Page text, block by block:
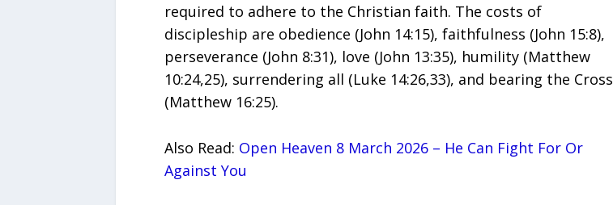
required to adhere to the Christian faith. The costs of
discipleship are obedience (John 14:15), faithfulness (John 15:8),
perseverance (John 8:31), love (John 13:35), humility (Matthew
10:24,25), surrendering all (Luke 14:26,33), and bearing the Cross
(Matthew 16:25).
Also Read: Open Heaven 8 March 2026 – He Can Fight For Or
Against You